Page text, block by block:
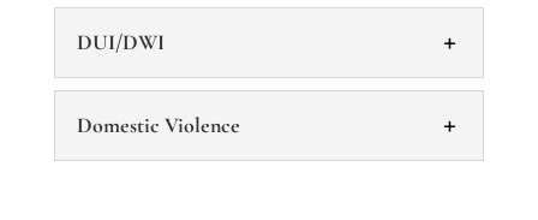
DUI/DWI
Domestic Violence